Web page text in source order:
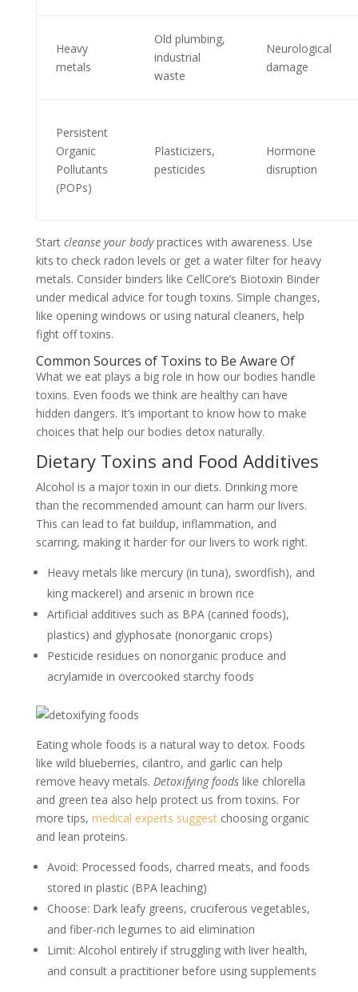
Heavy
metals
Old plumbing,
industrial
waste
Neurological
damage
Persistent
Organic
Pollutants
(POPs)
Plasticizers,
pesticides
Hormone
disruption
Start cleanse your bodypractices with awareness. Use
kits to check radon levels or get a water filter for heavy
metals. Consider binders like CellCore’s Biotoxin Binder
under medical advice for tough toxins. Simple changes,
like opening windows or using natural cleaners, help
fight off toxins.
Common Sources of Toxins to Be Aware Of
What we eat plays a big role in how our bodies handle
toxins. Even foods we think are healthy can have
hidden dangers. It’s important to know how to make
choices that help our bodies detox naturally.
Dietary Toxins and Food Additives
Alcohol is a major toxin in our diets. Drinking more
than the recommended amount can harm our livers.
This can lead to fat buildup, inflammation, and
scarring, making it harder for our livers to work right.
Heavy metals like mercury (in tuna), swordfish), and
king mackerel) and arsenic in brown rice
Artificial additives such as BPA (canned foods),
plastics) and glyphosate (nonorganic crops)
Pesticide residues on nonorganic produce and
acrylamide in overcooked starchy foods
Eating whole foods is a natural way to detox. Foods
like wild blueberries, cilantro, and garlic can help
remove heavy metals. Detoxifying foodslike chlorella
and green tea also help protect us from toxins. For
more tips, medical experts suggestchoosing organic
and lean proteins.
Avoid: Processed foods, charred meats, and foods
stored in plastic (BPA leaching)
Choose: Dark leafy greens, cruciferous vegetables,
and fiber-rich legumes to aid elimination
Limit: Alcohol entirely if struggling with liver health,
and consult a practitioner before using supplements